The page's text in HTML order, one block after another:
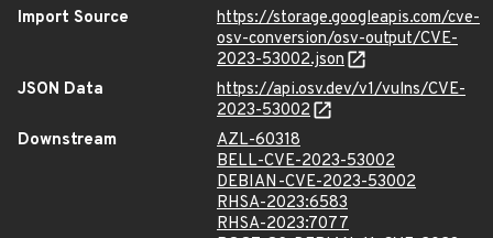
Import Source
https://storage.googleapis.com/cve-
osv-conversion/osv-output/CVE-
2023-53002.json
JSON Data
https://api.osv.dev/v1/vulns/CVE-
2023-53002
Downstream
AZL-60318
BELL-CVE-2023-53002
DEBIAN-CVE-2023-53002
RHSA-2023:6583
RHSA-2023:7077